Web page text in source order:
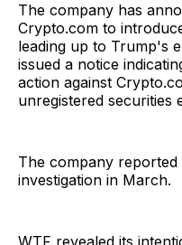
The company has
Crypto.com to
leading up to Trump's
issued a notice
action against
unregistered securities
The company reported
investigation in March.
WTF revealed its